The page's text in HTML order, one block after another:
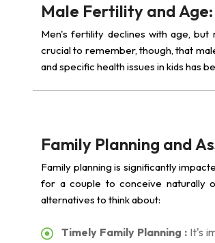
Male Fertility and Age:
Men's fertility declines with age, but
crucial to remember, though, that
and specific health issues in kids has
Family Planning and
Family planning is significantly
for a couple to conceive naturally
alternatives to think about:
Timely Family Planning : It's